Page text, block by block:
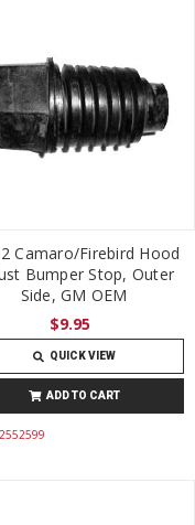
Camaro/Firebird Hood
Bumper Stop, Outer
Side, GM OEM
$9.95
QUICK VIEW
ADD TO CART